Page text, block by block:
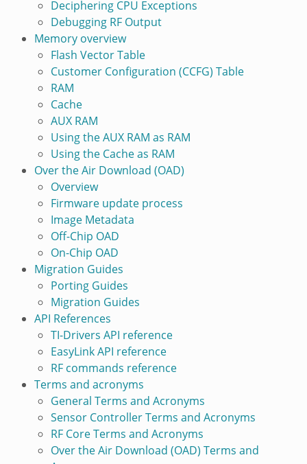
Deciphering CPU Exceptions
Debugging RF Output
Memory overview
Flash Vector Table
Customer Configuration (CCFG) Table
RAM
Cache
AUX RAM
Using the AUX RAM as RAM
Using the Cache as RAM
Over the Air Download (OAD)
Overview
Firmware update process
Image Metadata
Off-Chip OAD
On-Chip OAD
Migration Guides
Porting Guides
Migration Guides
API References
TI-Drivers API reference
EasyLink API reference
RF commands reference
Terms and acronyms
General Terms and Acronyms
Sensor Controller Terms and Acronyms
RF Core Terms and Acronyms
Over the Air Download (OAD) Terms and